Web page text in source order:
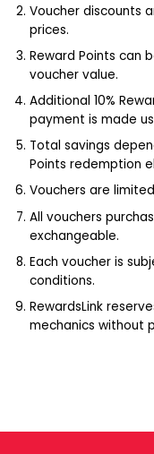
Voucher discounts
prices.
Reward Points can
voucher value.
Additional 10%
payment is made
Total savings
Points redemption
Vouchers are
All vouchers
exchangeable.
Each voucher is
conditions.
RewardsLink
mechanics without